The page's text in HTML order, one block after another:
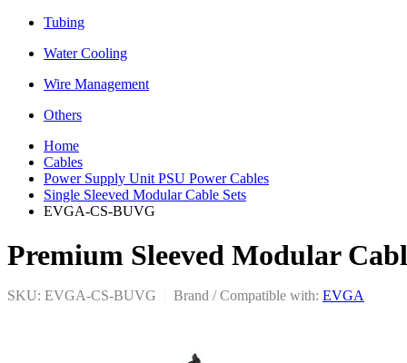
Tubing
Water Cooling
Wire Management
Others
Home
Cables
Power Supply Unit PSU Power Cables
Single Sleeved Modular Cable Sets
EVGA-CS-BUVG
Premium Sleeved Modular
SKU: EVGA-CS-BUVG Brand / Compatible with: EVGA